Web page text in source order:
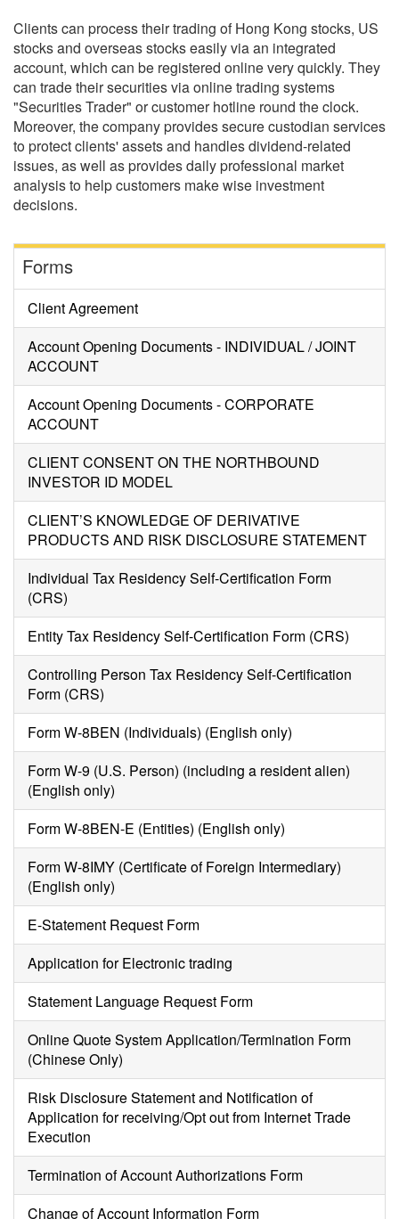
Clients can process their trading of Hong Kong stocks, US
stocks and overseas stocks easily via an integrated
account, which can be registered online very quickly. They
can trade their securities via online trading systems
"Securities Trader" or customer hotline round the clock.
Moreover, the company provides secure custodian services
to protect clients' assets and handles dividend-related
issues, as well as provides daily professional market
analysis to help customers make wise investment
decisions.
Forms
Client Agreement
Account Opening Documents - INDIVIDUAL / JOINT
ACCOUNT
Account Opening Documents - CORPORATE
ACCOUNT
CLIENT CONSENT ON THE NORTHBOUND
INVESTOR ID MODEL
CLIENT’S KNOWLEDGE OF DERIVATIVE
PRODUCTS AND RISK DISCLOSURE STATEMENT
Individual Tax Residency Self-Certification Form
(CRS)
Entity Tax Residency Self-Certification Form (CRS)
Controlling Person Tax Residency Self-Certification
Form (CRS)
Form W-8BEN (Individuals) (English only)
Form W-9 (U.S. Person) (including a resident alien)
(English only)
Form W-8BEN-E (Entities) (English only)
Form W-8IMY (Certificate of Foreign Intermediary)
(English only)
E-Statement Request Form
Application for Electronic trading
Statement Language Request Form
Online Quote System Application/Termination Form
(Chinese Only)
Risk Disclosure Statement and Notification of
Application for receiving/Opt out from Internet Trade
Execution
Termination of Account Authorizations Form
Change of Account Information Form